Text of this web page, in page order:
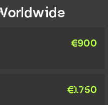
€900
€1750